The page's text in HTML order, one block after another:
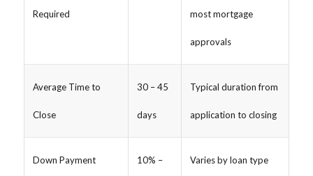
Required most mortgage
approvals
Average Time to
Close
30 – 45
days
Typical duration from
application to closing
Down Payment 10% – Varies by loan type